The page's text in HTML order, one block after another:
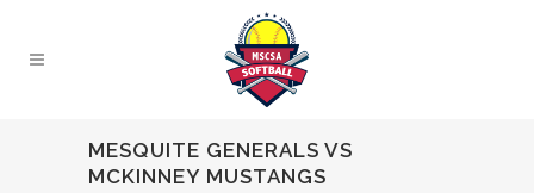
MESQUITE GENERALS VS
MCKINNEY MUSTANGS